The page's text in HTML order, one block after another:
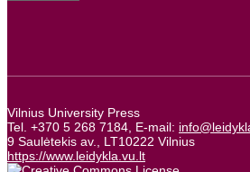
Vilnius University Press
Tel. +370 5 268 7184, E-mail:
9 Saulėtekis av., LT10222 Vilnius
https://www.leidykla.vu.lt